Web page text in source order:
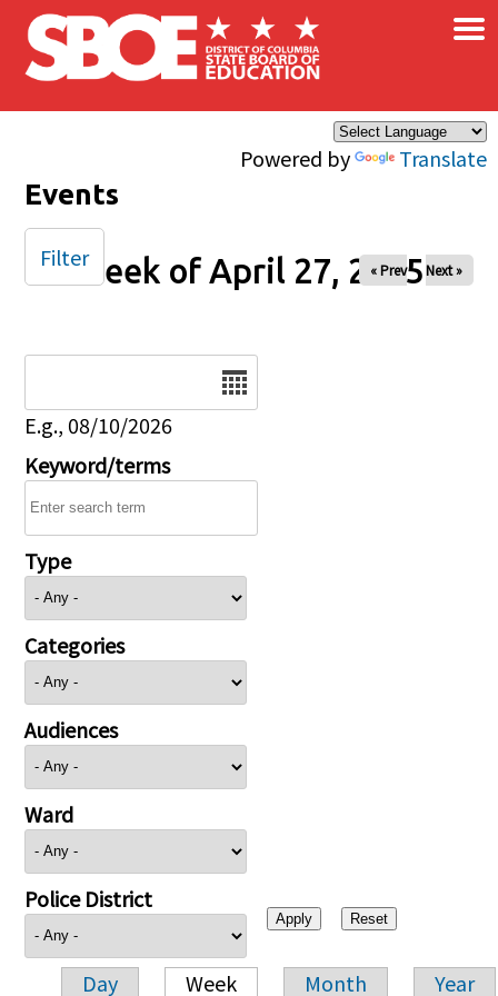
Skip to main content
Powered by Translate
×
Events
Week of April 27, 2025
« Prev Next »
E.g., 08/10/2026
Keyword/terms
Type
Categories
Audiences
Ward
Police District
Day Week Month Year
Filter